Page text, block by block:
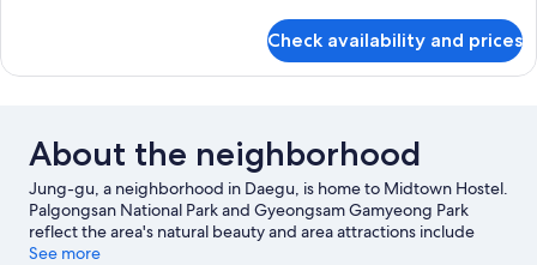
Triple
Check availability and prices
About the neighborhood
Jung-gu, a neighborhood in Daegu, is home to Midtown Hostel.
Palgongsan National Park and Gyeongsam Gamyeong Park
reflect the area's natural beauty and area attractions include
Bongsan Cultural Center and Daegu Cultural and Arts Hall
See more